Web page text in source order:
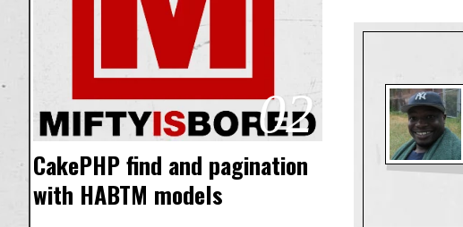
02
CakePHP find and pagination
with HABTM models